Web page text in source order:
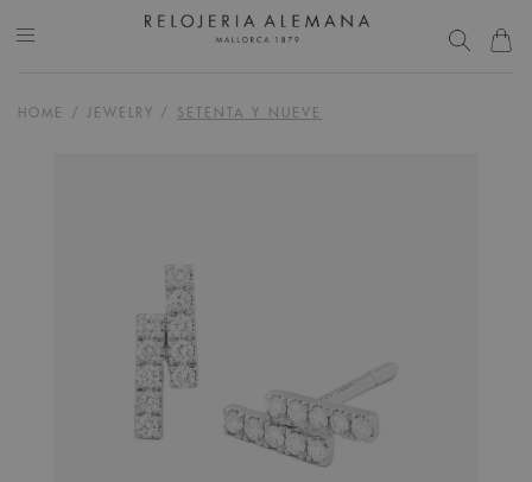
HOME / JEWELRY / SETENTA Y NUEVE